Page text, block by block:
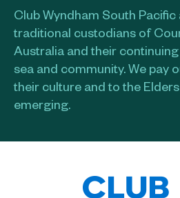
Club Wyndham South
traditional custodians of
Australia and their
sea and community. We pay
their culture and to the
emerging.​